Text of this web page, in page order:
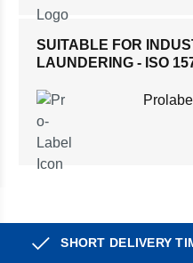
SUITABLE FOR
LAUNDERING - ISO
SHORT DELIVERY